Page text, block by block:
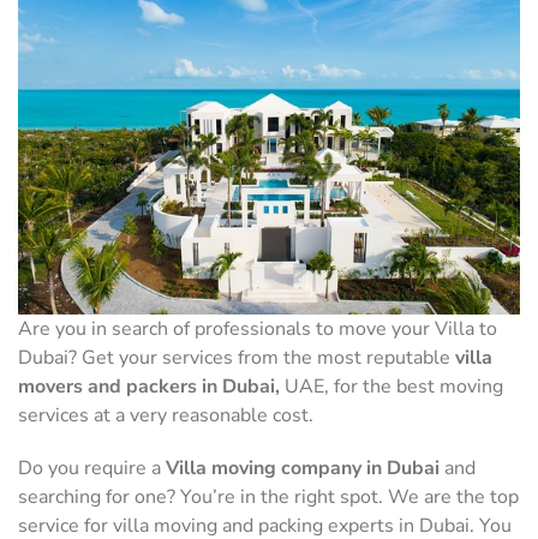
Are you in search of professionals to move your Villa to
Dubai? Get your services from the most reputable villa
movers and packers in Dubai, UAE, for the best moving
services at a very reasonable cost.
Do you require aVilla moving company in Dubai and
searching for one? You’re in the right spot. We are the top
service for villa moving and packing experts in Dubai. You